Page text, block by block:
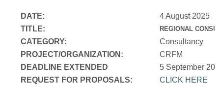
DATE:
4 August 2025
TITLE:
REGIONAL
CATEGORY:
Consultancy
PROJECT/ORGANIZATION:
CRFM
DEADLINE EXTENDED
5 September
REQUEST FOR PROPOSALS:
CLICK HERE